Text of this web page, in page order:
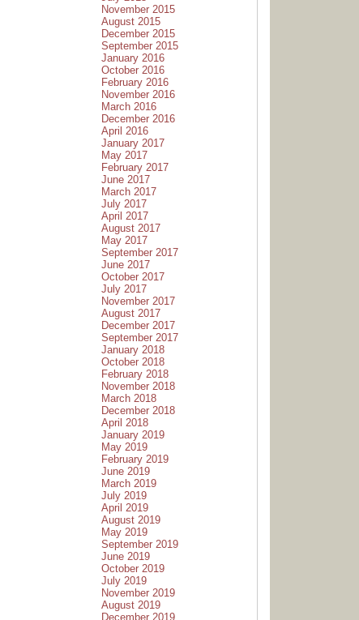
November 2015
August 2015
December 2015
September 2015
January 2016
October 2016
February 2016
November 2016
March 2016
December 2016
April 2016
January 2017
May 2017
February 2017
June 2017
March 2017
July 2017
April 2017
August 2017
May 2017
September 2017
June 2017
October 2017
July 2017
November 2017
August 2017
December 2017
September 2017
January 2018
October 2018
February 2018
November 2018
March 2018
December 2018
April 2018
January 2019
May 2019
February 2019
June 2019
March 2019
July 2019
April 2019
August 2019
May 2019
September 2019
June 2019
October 2019
July 2019
November 2019
August 2019
December 2019